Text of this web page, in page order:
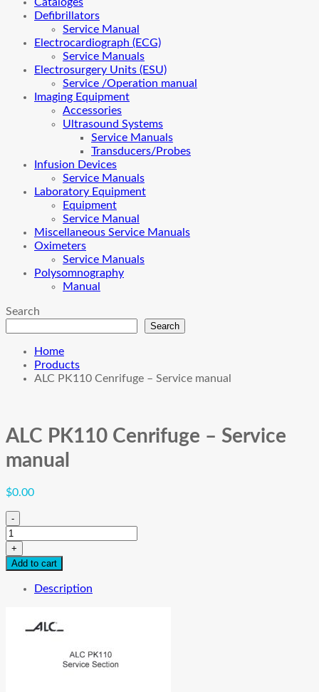
Defibrillators
Service Manual
Electrocardiograph (ECG)
Service Manuals
Electrosurgery Units (ESU)
Service /Operation manual
Imaging Equipment
Accessories
Ultrasound Systems
Service Manuals
Transducers/Probes
Infusion Devices
Service Manuals
Laboratory Equipment
Equipment
Service Manual
Miscellaneous Service Manuals
Oximeters
Service Manuals
Polysomnography
Manual
Search
Search
Home
Products
ALC PK110 Cenrifuge – Service manual
ALC PK110 Cenrifuge – Service
manual
$0.00
-
ALC
PK110
Cenrifuge
-
Service
+
Add to cart
Description